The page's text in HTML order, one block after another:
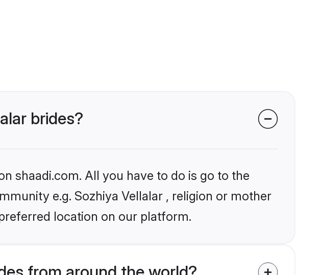
brides?
shaadi.com. All you have to do is go to the
e.g. Sozhiya Vellalar , religion or mother
location on our platform.